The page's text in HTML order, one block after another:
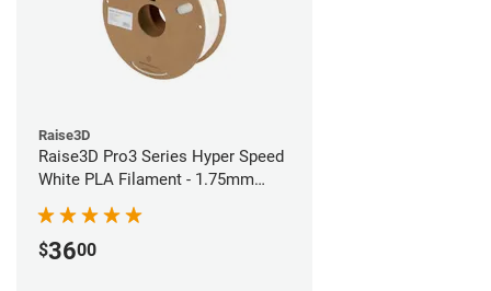
Raise3D
Raise3D Pro3 Series Hyper Speed
White PLA Filament - 1.75mm
(1kg)
$3600